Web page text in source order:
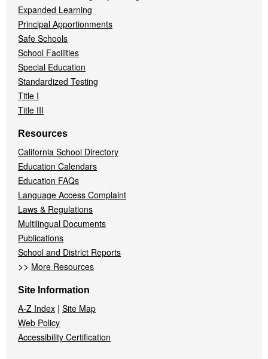
Expanded Learning
Principal Apportionments
Safe Schools
School Facilities
Special Education
Standardized Testing
Title I
Title III
Resources
California School Directory
Education Calendars
Education FAQs
Language Access Complaint
Laws & Regulations
Multilingual Documents
Publications
School and District Reports
>> More Resources
Site Information
A-Z Index | Site Map
Web Policy
Accessibility Certification